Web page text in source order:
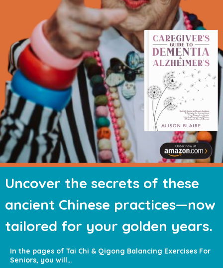
Uncover the secrets of these
ancient Chinese practices—now
tailored for your golden years.
In the pages of Tai Chi & Qigong Balancing Exercises For
Seniors, you will…